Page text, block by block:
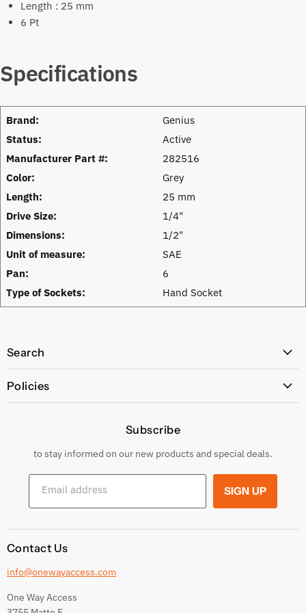
Length : 25 mm
6 Pt
Specifications
Brand:
Genius
Status:
Active
Manufacturer Part #:
282516
Color:
Grey
Length:
25 mm
Drive Size:
1/4"
Dimensions:
1/2"
Unit of measure:
SAE
Pan:
6
Type of Sockets:
Hand Socket
Search
Policies
Returns & Exchanges
Shipping Conditions
Terms and conditions
Subscribe
to stay informed on our new products and special deals.
Email address SIGN UP
Contact Us
info@onewayaccess.com
One Way Access